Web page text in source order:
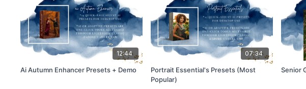
12:44
Ai Autumn Enhancer Presets + Demo
07:34
Portrait Essential's Presets (Most
Popular)
Senior